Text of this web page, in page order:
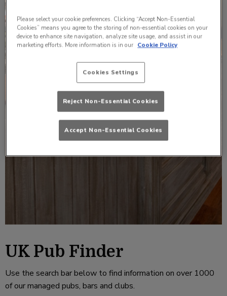
UK Pub Finder
Use the search bar below to find information on over 1000
of our managed pubs, bars and clubs.
Please select your cookie preferences. Clicking “Accept Non-Essential
Cookies” means you agree to the storing of non-essential cookies on your
device to enhance site navigation, analyze site usage, and assist in our
marketing efforts. More information is in our Cookie Policy
Cookies Settings
Reject Non-Essential Cookies
Accept Non-Essential Cookies